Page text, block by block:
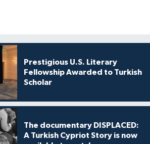
Prestigious U.S. Literary
Fellowship Awarded to Turkish
Scholar
The documentary DISPLACED:
A Turkish Cypriot Story is now